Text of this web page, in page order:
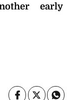
early